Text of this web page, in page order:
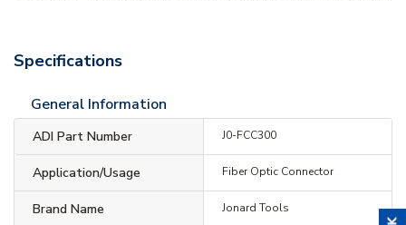
Specifications
General Information
ADI Part Number J0-FCC300
Application/Usage Fiber Optic Connector
Brand Name Jonard Tools